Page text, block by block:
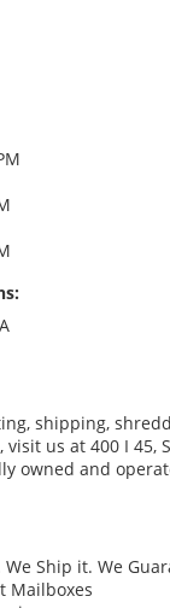
shipping,
visit us at 400 I 45,
owned and
We Ship it. We
Mailboxes